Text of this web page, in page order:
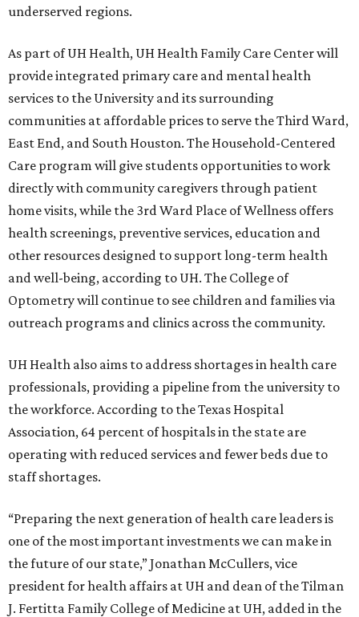
underserved regions.
As part of UH Health, UH Health Family Care Center will
provide integrated primary care and mental health
services to the University and its surrounding
communities at affordable prices to serve the Third Ward,
East End, and South Houston. The Household-Centered
Care program will give students opportunities to work
directly with community caregivers through patient
home visits, while the 3rd Ward Place of Wellness offers
health screenings, preventive services, education and
other resources designed to support long-term health
and well-being, according to UH. The College of
Optometry will continue to see children and families via
outreach programs and clinics across the community.
UH Health also aims to address shortages in health care
professionals, providing a pipeline from the university to
the workforce. According to the Texas Hospital
Association, 64 percent of hospitals in the state are
operating with reduced services and fewer beds due to
staff shortages.
“Preparing the next generation of health care leaders is
one of the most important investments we can make in
the future of our state,” Jonathan McCullers, vice
president for health affairs at UH and dean of the Tilman
J. Fertitta Family College of Medicine at UH, added in the